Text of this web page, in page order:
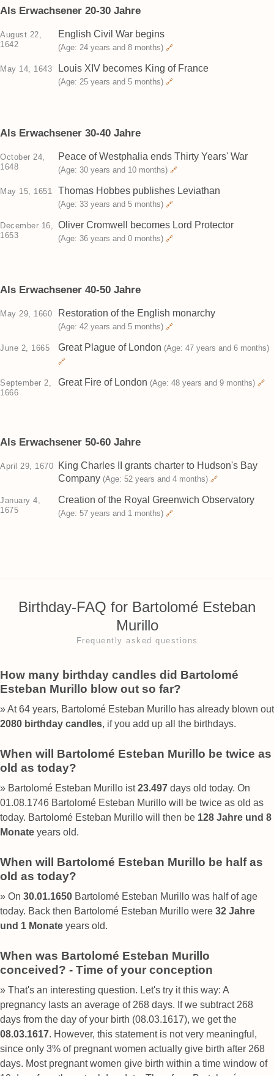
Als Erwachsener 20-30 Jahre
August 22,
1642
English Civil War begins
(Age: 24 years and 8 months) 🔗
May 14, 1643 Louis XIV becomes King of France
(Age: 25 years and 5 months) 🔗
Als Erwachsener 30-40 Jahre
October 24,
1648
Peace of Westphalia ends Thirty Years' War
(Age: 30 years and 10 months) 🔗
May 15, 1651 Thomas Hobbes publishes Leviathan
(Age: 33 years and 5 months) 🔗
December 16,
1653
Oliver Cromwell becomes Lord Protector
(Age: 36 years and 0 months) 🔗
Als Erwachsener 40-50 Jahre
May 29, 1660 Restoration of the English monarchy
(Age: 42 years and 5 months) 🔗
June 2, 1665 Great Plague of London (Age: 47 years and 6 months)
🔗
September 2,
1666
Great Fire of London (Age: 48 years and 9 months) 🔗
Als Erwachsener 50-60 Jahre
April 29, 1670
King Charles II grants charter to Hudson's Bay
Company (Age: 52 years and 4 months) 🔗
January 4,
1675
Creation of the Royal Greenwich Observatory
(Age: 57 years and 1 months) 🔗
Birthday-FAQ for Bartolomé Esteban
Murillo
Frequently asked questions
How many birthday candles did Bartolomé
Esteban Murillo blow out so far?
» At 64 years, Bartolomé Esteban Murillo has already blown out
2080 birthday candles, if you add up all the birthdays.
When will Bartolomé Esteban Murillo be twice as
old as today?
» Bartolomé Esteban Murillo ist23.497 days old today. On
01.08.1746 Bartolomé Esteban Murillo will be twice as old as
today. Bartolomé Esteban Murillo will then be 128 Jahre und 8
Monate years old.
When will Bartolomé Esteban Murillo be half as
old as today?
» On 30.01.1650 Bartolomé Esteban Murillo was half of age
today. Back then Bartolomé Esteban Murillo were 32 Jahre
und 1 Monate years old.
When was Bartolomé Esteban Murillo
conceived? - Time of your conception
» That's an interesting question. Let's try it this way: A
pregnancy lasts an average of 268 days. If we subtract 268
days from the day of your birth (08.03.1617), we get the
08.03.1617. However, this statement is not very meaningful,
since only 3% of pregnant women actually give birth after 268
days. Most pregnant women give birth within a time window of